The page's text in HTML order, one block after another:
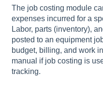
The job costing module
expenses incurred for a
Labor, parts (inventory),
posted to an equipment
budget, billing, and work
manual if job costing is
tracking.